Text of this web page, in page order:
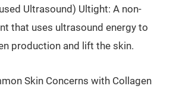
Ultrasound) Ultight: A non-
that uses ultrasound energy to
production and lift the skin.
Skin Concerns with Collagen